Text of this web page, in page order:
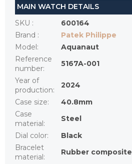
MAIN WATCH DETAILS
SKU :
600164
Brand :
Patek Philippe
Model :
Aquanaut
Reference
number:
5167A-001
Year of
production:
2024
Case size:
40.8mm
Case
material :
Steel
Dial color:
Black
Bracelet
material :
Rubber composite